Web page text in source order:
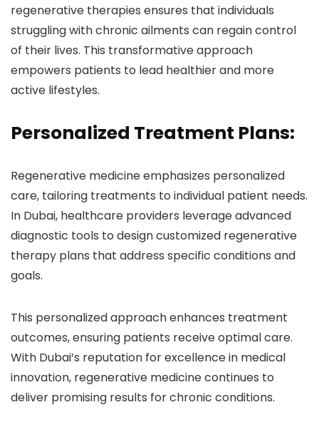
regenerative therapies ensures that individuals
struggling with chronic ailments can regain control
of their lives. This transformative approach
empowers patients to lead healthier and more
active lifestyles.
Personalized Treatment Plans:
Regenerative medicine emphasizes personalized
care, tailoring treatments to individual patient needs.
In Dubai, healthcare providers leverage advanced
diagnostic tools to design customized regenerative
therapy plans that address specific conditions and
goals.
This personalized approach enhances treatment
outcomes, ensuring patients receive optimal care.
With Dubai’s reputation for excellence in medical
innovation, regenerative medicine continues to
deliver promising results for chronic conditions.